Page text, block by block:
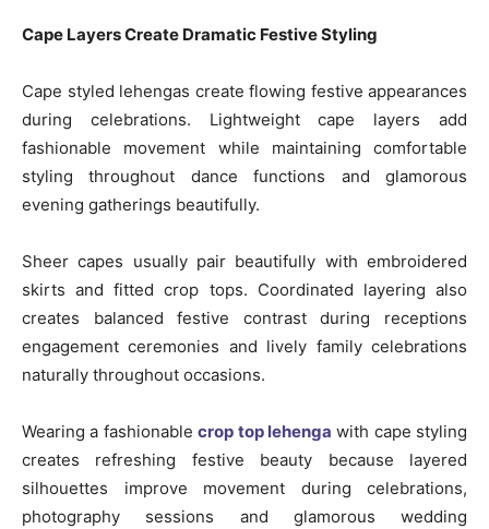
Cape Layers Create Dramatic Festive Styling
Cape styled lehengas create flowing festive appearances
during celebrations. Lightweight cape layers add
fashionable movement while maintaining comfortable
styling throughout dance functions and glamorous
evening gatherings beautifully.
Sheer capes usually pair beautifully with embroidered
skirts and fitted crop tops. Coordinated layering also
creates balanced festive contrast during receptions
engagement ceremonies and lively family celebrations
naturally throughout occasions.
Wearing a fashionablecrop top lehenga with cape styling
creates refreshing festive beauty because layered
silhouettes improve movement during celebrations,
photography sessions and glamorous wedding